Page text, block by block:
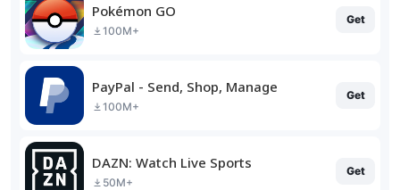
Pokémon GO
100M+
Get
PayPal - Send, Shop, Manage
100M+
Get
DAZN: Watch Live Sports
50M+
Get